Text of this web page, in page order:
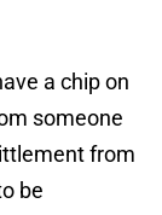
a chip on
someone
from
be